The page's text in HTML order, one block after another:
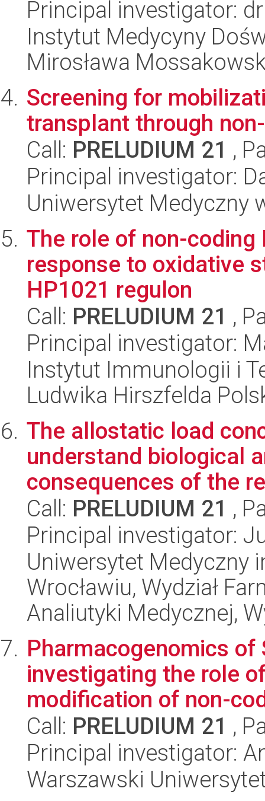
Principal investigator:
Instytut Medycyny
Mirosława
Screening for
transplant through
Call: PRELUDIUM 21 ,
Principal investigator:
Uniwersytet Medyczny
The role of non-
response to oxidative
HP1021 regulon
Call: PRELUDIUM 21 ,
Principal investigator:
Instytut Immunologii i
Ludwika Hirszfelda
The allostatic load
understand biological
consequences of the
Call: PRELUDIUM 21 ,
Principal investigator:
Uniwersytet Medyczny
Wrocławiu, Wydział
Analiutyki Medycznej,
Pharmacogenomics of
investigating the role
modification of non-
Call: PRELUDIUM 21 ,
Principal investigator:
Warszawski